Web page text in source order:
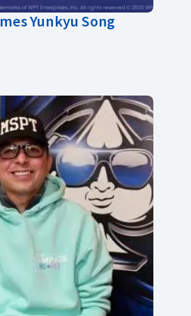
Yunkyu Song